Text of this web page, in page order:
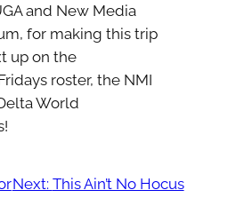
and New Media
for making this trip
up on the
roster, the NMI
World
Next: This Ain’t No Hocus